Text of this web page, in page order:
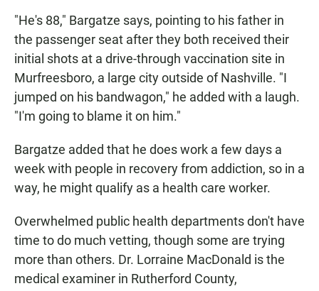
"He's 88," Bargatze says, pointing to his father in
the passenger seat after they both received their
initial shots at a drive-through vaccination site in
Murfreesboro, a large city outside of Nashville. "I
jumped on his bandwagon," he added with a laugh.
"I'm going to blame it on him."
Bargatze added that he does work a few days a
week with people in recovery from addiction, so in a
way, he might qualify as a health care worker.
Overwhelmed public health departments don't have
time to do much vetting, though some are trying
more than others. Dr. Lorraine MacDonald is the
medical examiner in Rutherford County,